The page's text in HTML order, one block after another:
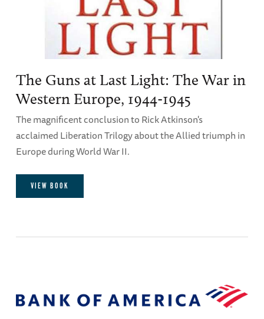
The Guns at Last Light: The War in
Western Europe, 1944-1945
The magnificent conclusion to Rick Atkinson's
acclaimed Liberation Trilogy about the Allied triumph in
Europe during World War II.
VIEW BOOK